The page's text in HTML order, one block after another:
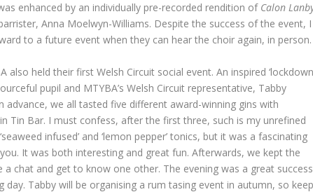
enhanced by an individually pre-recorded rendition of Calon
Anna Moelwyn-Williams. Despite the success of the event, I
to a future event when they can hear the choir again, in person.
held their first Welsh Circuit social event. An inspired
pupil and MTYBA’s Welsh Circuit representative, Tabby
advance, we all tasted five different award-winning gins with
Tin Bar. I must confess, after the first three, such is my unrefined
infused’ and ‘lemon pepper’ tonics, but it was a fascinating
It was both interesting and great fun. Afterwards, we kept the
chat and get to know one other. The evening was a great
Tabby will be organising a rum tasing event in autumn, so keep